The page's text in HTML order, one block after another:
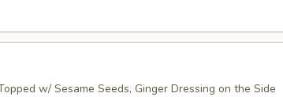
w/ Sesame Seeds, Ginger Dressing on the Side